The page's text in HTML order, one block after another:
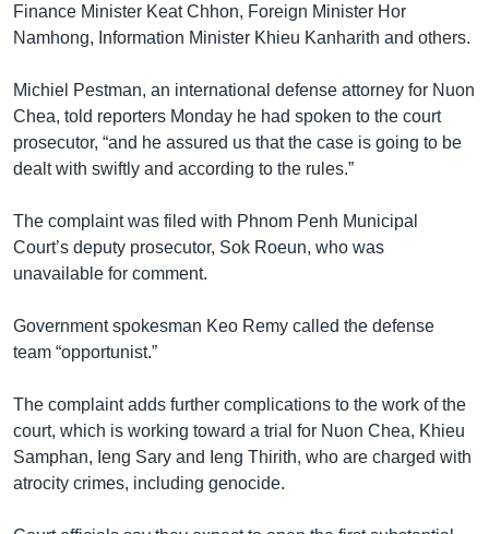
Finance Minister Keat Chhon, Foreign Minister Hor
Namhong, Information Minister Khieu Kanharith and others.
Michiel Pestman, an international defense attorney for Nuon
Chea, told reporters Monday he had spoken to the court
prosecutor, “and he assured us that the case is going to be
dealt with swiftly and according to the rules.”
The complaint was filed with Phnom Penh Municipal
Court’s deputy prosecutor, Sok Roeun, who was
unavailable for comment.
Government spokesman Keo Remy called the defense
team “opportunist.”
The complaint adds further complications to the work of the
court, which is working toward a trial for Nuon Chea, Khieu
Samphan, Ieng Sary and Ieng Thirith, who are charged with
atrocity crimes, including genocide.